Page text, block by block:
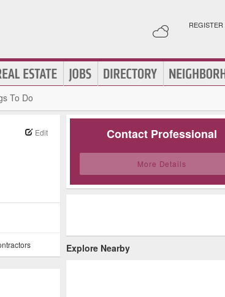
REGISTER
To Do
Edit Contact Professional
More Details
Explore Nearby